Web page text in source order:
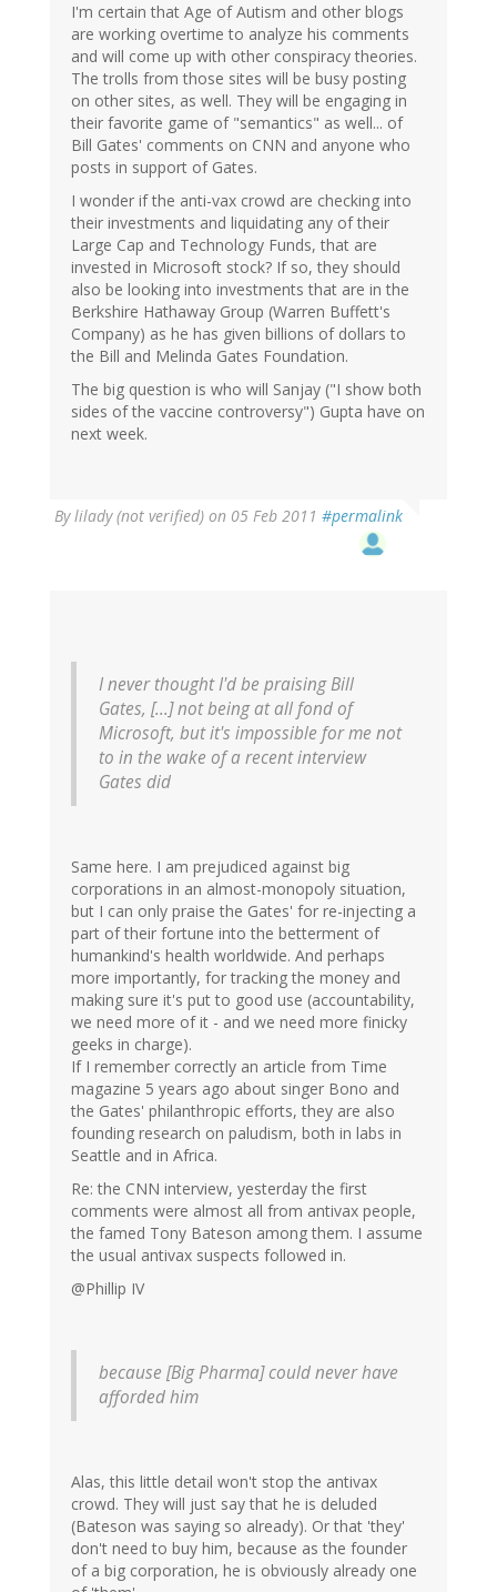
I'm certain that Age of Autism and other blogs
are working overtime to analyze his comments
and will come up with other conspiracy theories.
The trolls from those sites will be busy posting
on other sites, as well. They will be engaging in
their favorite game of "semantics" as well... of
Bill Gates' comments on CNN and anyone who
posts in support of Gates.
I wonder if the anti-vax crowd are checking into
their investments and liquidating any of their
Large Cap and Technology Funds, that are
invested in Microsoft stock? If so, they should
also be looking into investments that are in the
Berkshire Hathaway Group (Warren Buffett's
Company) as he has given billions of dollars to
the Bill and Melinda Gates Foundation.
The big question is who will Sanjay ("I show both
sides of the vaccine controversy") Gupta have on
next week.
Bylilady (not verified) on 05 Feb 2011 #permalink
I never thought I'd be praising Bill
Gates, [...] not being at all fond of
Microsoft, but it's impossible for me not
to in the wake of a recent interview
Gates did
Same here. I am prejudiced against big
corporations in an almost-monopoly situation,
but I can only praise the Gates' for re-injecting a
part of their fortune into the betterment of
humankind's health worldwide. And perhaps
more importantly, for tracking the money and
making sure it's put to good use (accountability,
we need more of it - and we need more finicky
geeks in charge).
If I remember correctly an article from Time
magazine 5 years ago about singer Bono and
the Gates' philanthropic efforts, they are also
founding research on paludism, both in labs in
Seattle and in Africa.
Re: the CNN interview, yesterday the first
comments were almost all from antivax people,
the famed Tony Bateson among them. I assume
the usual antivax suspects followed in.
@Phillip IV
because [Big Pharma] could never have
afforded him
Alas, this little detail won't stop the antivax
crowd. They will just say that he is deluded
(Bateson was saying so already). Or that 'they'
don't need to buy him, because as the founder
of a big corporation, he is obviously already one